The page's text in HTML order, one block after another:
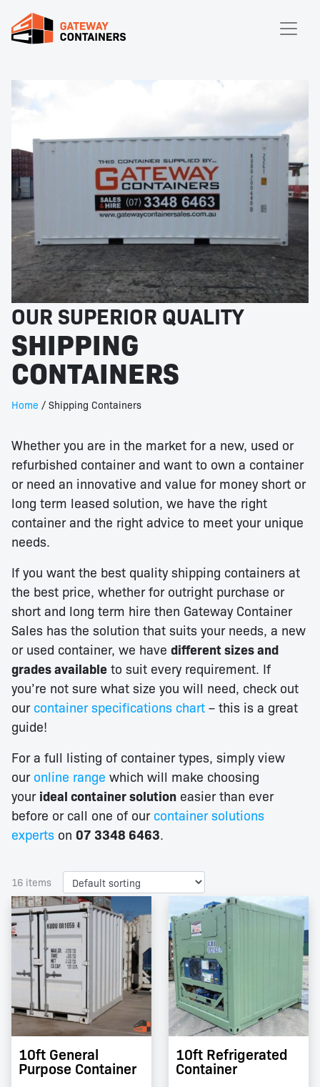
OUR SUPERIOR QUALITY
SHIPPING
CONTAINERS
Home / Shipping Containers
Whether you are in the market for a new, used or
refurbished container and want to own a container
or need an innovative and value for money short or
long term leased solution, we have the right
container and the right advice to meet your unique
needs.
If you want the best quality shipping containers at
the best price, whether for outright purchase or
short and long term hire then Gateway Container
Sales has the solution that suits your needs, a new
or used container, we have different sizes and
grades available to suit every requirement. If
you’re not sure what size you will need, check out
our container specifications chart – this is a great
guide!
For a full listing of container types, simply view
our online range which will make choosing
your ideal container solution easier than ever
before or call one of our container solutions
experts on 07 3348 6463.
16 items
10ft General
Purpose Container
10ft Refrigerated
Container